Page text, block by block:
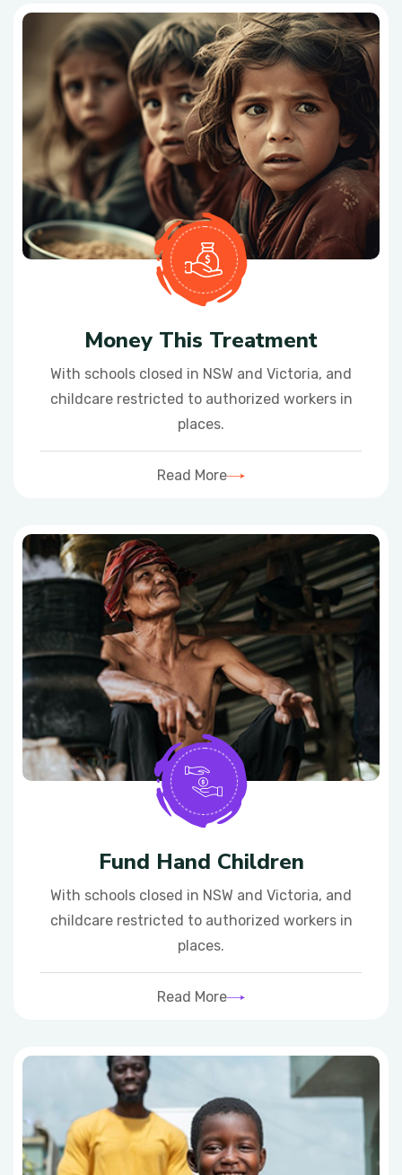
Money This Treatment
With schools closed in NSW and Victoria, and
childcare restricted to authorized workers in
places.
Read More
Fund Hand Children
With schools closed in NSW and Victoria, and
childcare restricted to authorized workers in
places.
Read More